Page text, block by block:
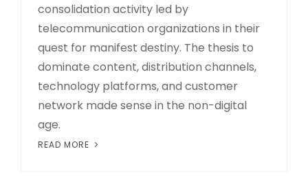
consolidation activity led by
telecommunication organizations in their
quest for manifest destiny. The thesis to
dominate content, distribution channels,
technology platforms, and customer
network made sense in the non-digital
age.
READ MORE